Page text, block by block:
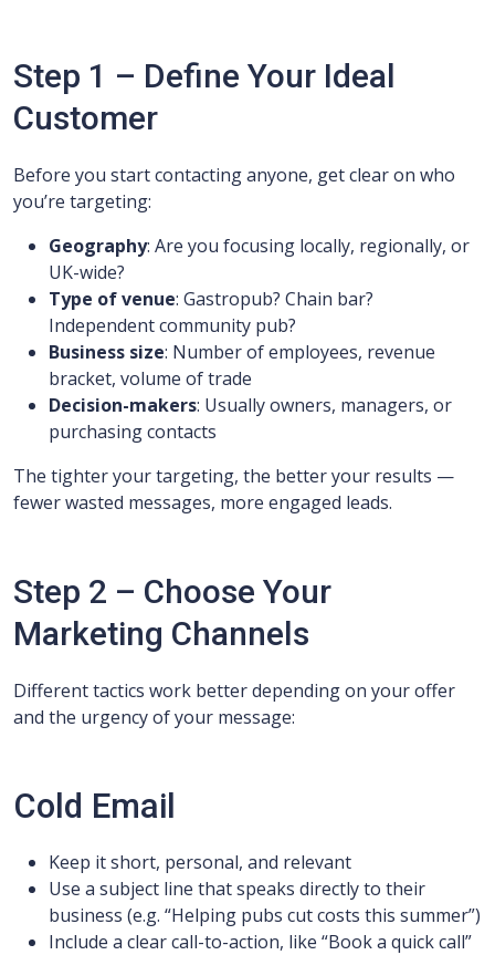
Step 1 – Define Your Ideal
Customer
Before you start contacting anyone, get clear on who
you’re targeting:
Geography: Are you focusing locally, regionally, or
UK-wide?
Type of venue: Gastropub? Chain bar?
Independent community pub?
Business size: Number of employees, revenue
bracket, volume of trade
Decision-makers: Usually owners, managers, or
purchasing contacts
The tighter your targeting, the better your results —
fewer wasted messages, more engaged leads.
Step 2 – Choose Your
Marketing Channels
Different tactics work better depending on your offer
and the urgency of your message:
Cold Email
Keep it short, personal, and relevant
Use a subject line that speaks directly to their
business (e.g. “Helping pubs cut costs this summer”)
Include a clear call-to-action, like “Book a quick call”